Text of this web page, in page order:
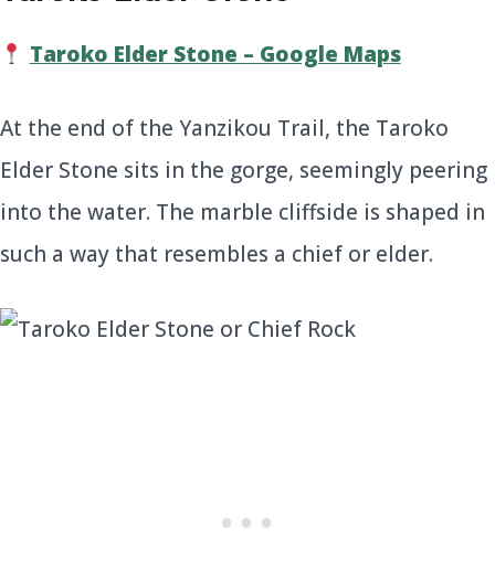
Taroko Elder Stone – Google Maps
At the end of the Yanzikou Trail, the Taroko
Elder Stone sits in the gorge, seemingly peering
into the water. The marble cliffside is shaped in
such a way that resembles a chief or elder.